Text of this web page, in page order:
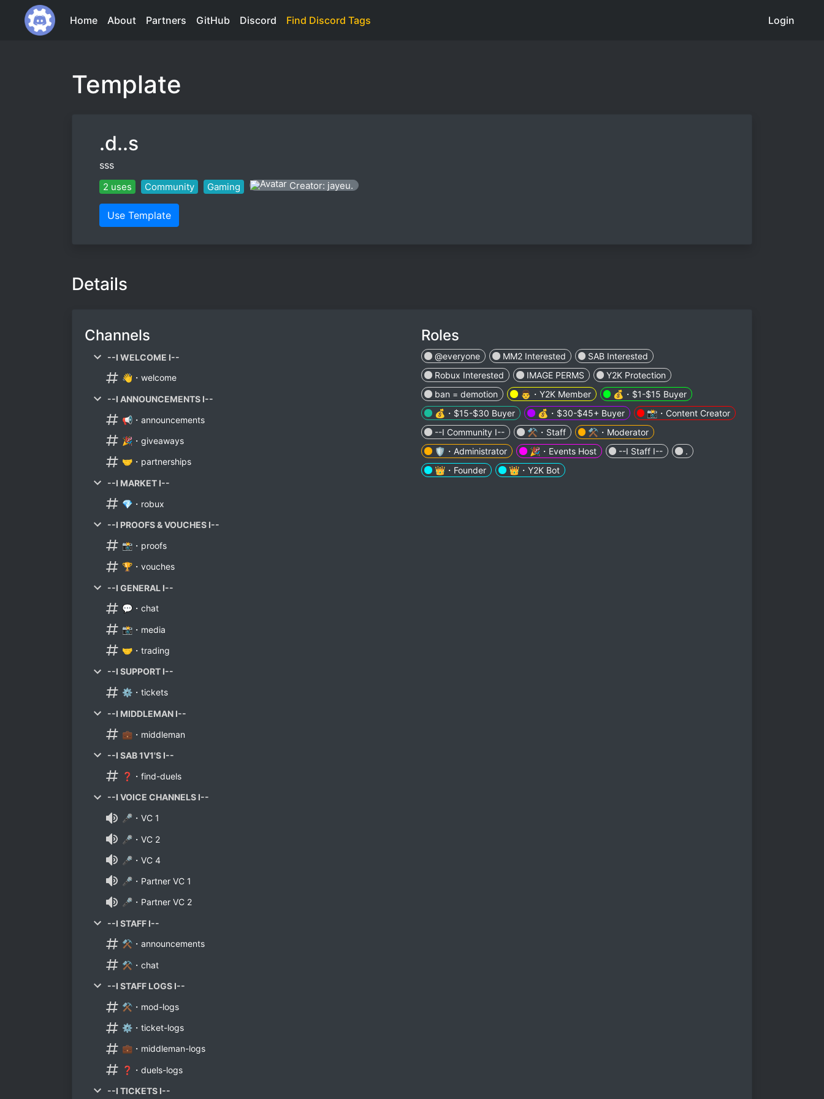
Home About Partners GitHub Discord Find Discord Tags Login
Template
.d..s
sss
2 uses Community Gaming Creator: jayeu.
Use Template
Details
Channels
--I WELCOME I--
👋・welcome
--I ANNOUNCEMENTS I--
📢・announcements
🎉・giveaways
🤝・partnerships
--I MARKET I--
💎・robux
--I PROOFS & VOUCHES I--
📸・proofs
🏆・vouches
--I GENERAL I--
💬・chat
📸・media
🤝・trading
--I SUPPORT I--
⚙️・tickets
--I MIDDLEMAN I--
💼・middleman
--I SAB 1V1'S I--
❓・find-duels
--I VOICE CHANNELS I--
🎤・VC 1
🎤・VC 2
🎤・VC 4
🎤・Partner VC 1
🎤・Partner VC 2
--I STAFF I--
⚒️・announcements
⚒️・chat
--I STAFF LOGS I--
⚒️・mod-logs
⚙️・ticket-logs
💼・middleman-logs
❓・duels-logs
--I TICKETS I--
Roles
@everyone MM2 Interested
SAB Interested
Robux Interested
IMAGE PERMS
Y2K Protection
ban = demotion
👨・Y2K Member
💰・$1-$15 Buyer
💰・$15-$30 Buyer
💰・$30-$45+ Buyer
📸・Content Creator
--I Community I--
⚒️・Staff
⚒️・Moderator
🛡️・Administrator
🎉・Events Host --I Staff I--
.
👑・Founder
👑・Y2K Bot